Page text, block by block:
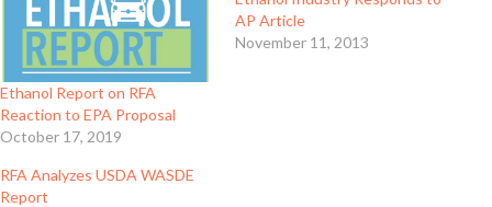
Ethanol Report on RFA
Reaction to EPA Proposal
October 17, 2019
AP Article
November 11, 2013
RFA Analyzes USDA WASDE
Report